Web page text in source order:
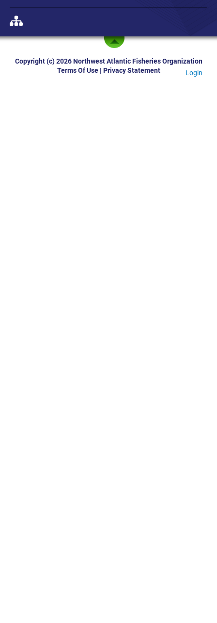
Copyright (c) 2026 Northwest Atlantic Fisheries Organization
Terms Of Use| Privacy Statement Login